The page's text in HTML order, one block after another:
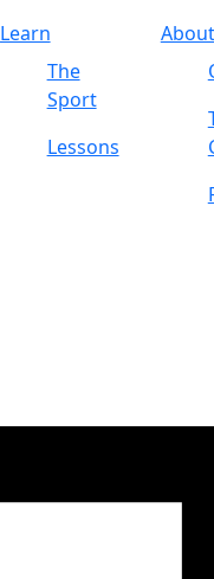
Learn
The
Sport
Lessons
About